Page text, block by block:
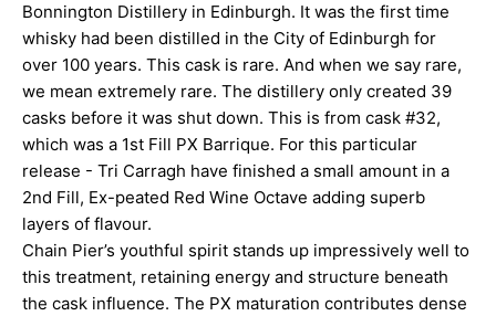
Bonnington Distillery in Edinburgh. It was the first time
whisky had been distilled in the City of Edinburgh for
over 100 years. This cask is rare. And when we say rare,
we mean extremely rare. The distillery only created 39
casks before it was shut down. This is from cask #32,
which was a 1st Fill PX Barrique. For this particular
release - Tri Carragh have finished a small amount in a
2nd Fill, Ex-peated Red Wine Octave adding superb
layers of flavour.
Chain Pier’s youthful spirit stands up impressively well to
this treatment, retaining energy and structure beneath
the cask influence. The PX maturation contributes dense